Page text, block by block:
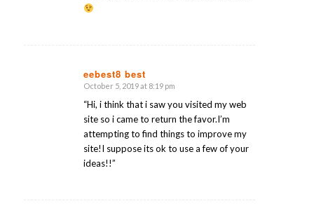
eebest8 best
says:
October 5, 2019 at 8:19 pm
“Hi, i think that i saw you visited my web
site so i came to return the favor.I’m
attempting to find things to improve my
site!I suppose its ok to use a few of your
ideas!!”